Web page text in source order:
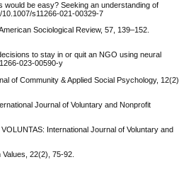
would be easy? Seeking an understanding of
s11266-021-00329-7
Sociological Review, 57, 139–152.
to stay in or quit an NGO using neural
023-00590-y
of Community & Applied Social Psychology, 12(2),
Journal of Voluntary and Nonprofit
International Journal of Voluntary and
22(2), 75-92.